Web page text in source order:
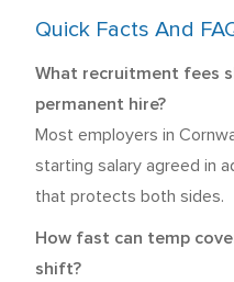
Quick Facts And
What recruitment fees
permanent hire?
Most employers in
starting salary agreed in
that protects both sides.
How fast can temp
shift?